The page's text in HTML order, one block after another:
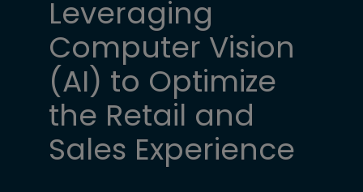
Leveraging
Computer Vision
(AI) to Optimize
the Retail and
Sales Experience